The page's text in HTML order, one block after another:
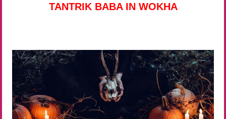
TANTRIK BABA IN WOKHA